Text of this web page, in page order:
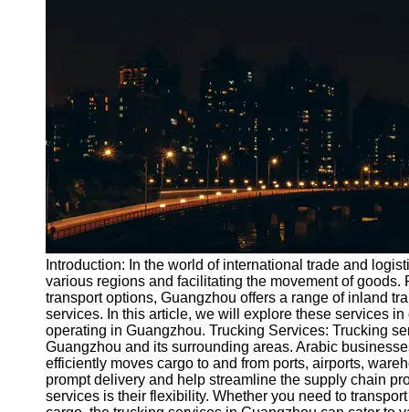
Socials
Facebook
Instagram
Twitter
Telegram
Help &
Support
Contact
Introduction: In the world of international trade and
various regions and facilitating the movement of
transport options, Guangzhou offers a range of inland
services. In this article, we will explore these services
operating in Guangzhou. Trucking Services: Trucking
Guangzhou and its surrounding areas. Arabic
efficiently moves cargo to and from ports, airports,
prompt delivery and help streamline the supply chain
services is their flexibility. Whether you need to